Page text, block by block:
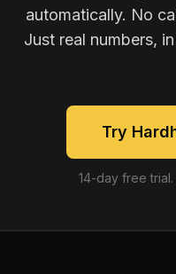
automatically. No
Just real numbers,
Try
14-day free